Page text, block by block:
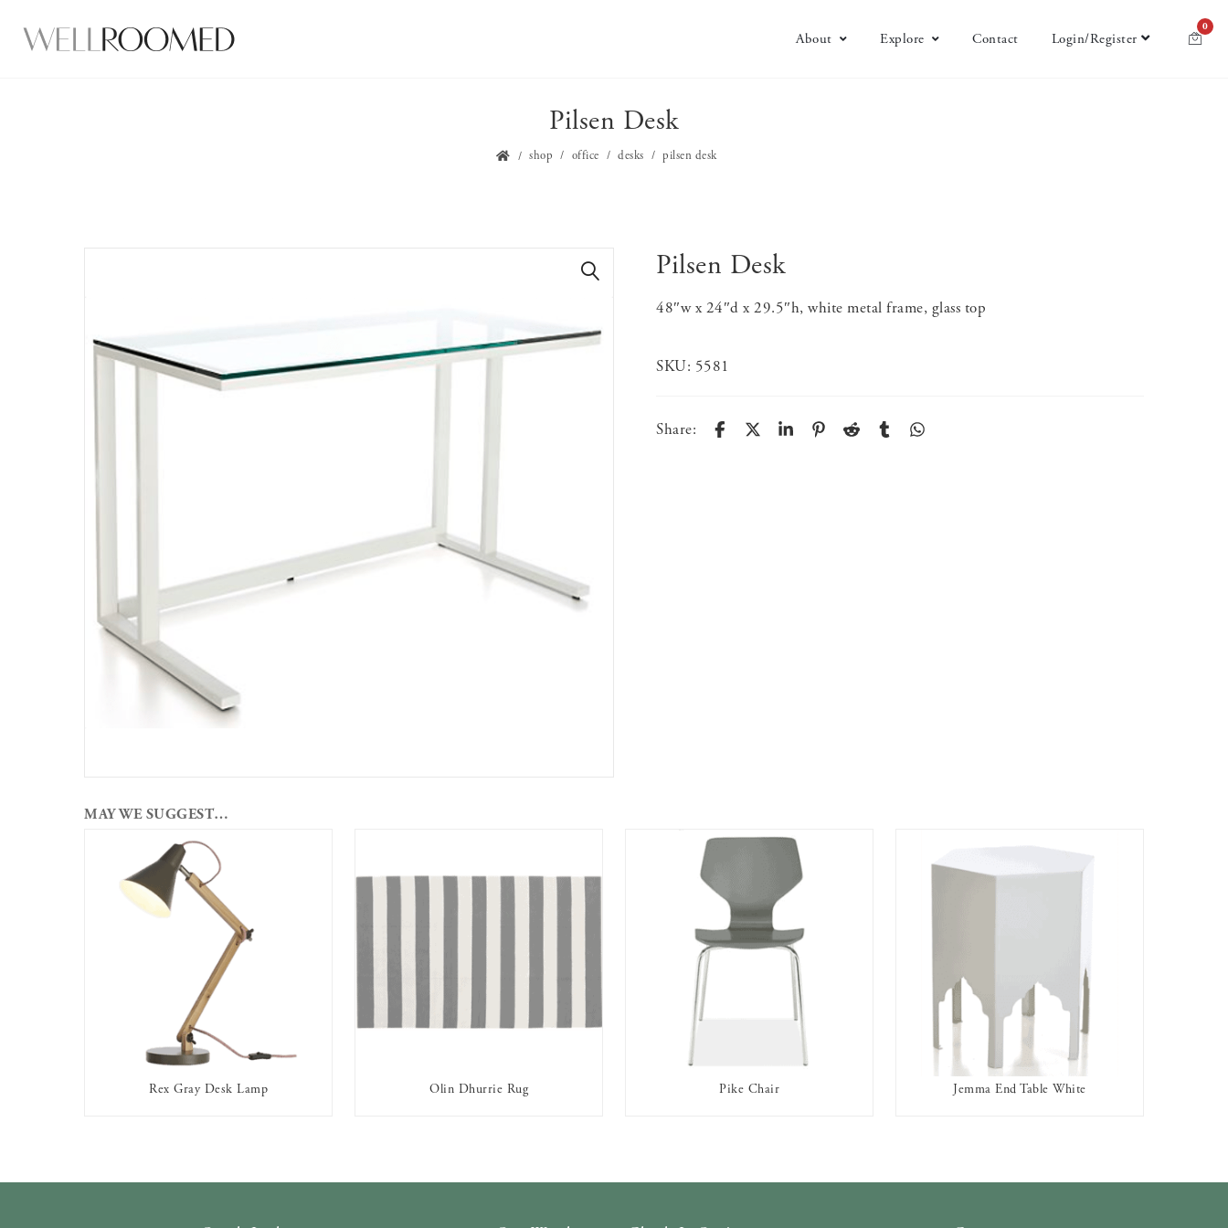
About Explore Contact Login/Register
0
Pilsen Desk
shop office desks pilsen desk
Pilsen Desk
48″w x 24″d x 29.5″h, white metal frame, glass top
SKU: 5581
Share:
MAY WE SUGGEST…
AVAILABLE TO RENT
Rex Gray Desk Lamp
AVAILABLE TO RENT
Olin Dhurrie Rug Pike Chair Jemma End Table White